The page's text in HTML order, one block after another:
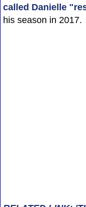
called Danielle
his season in 2017.